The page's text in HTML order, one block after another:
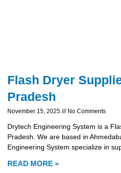
Flash Dryer
Pradesh
November 15, 2025 No Comments
Drytech Engineering System is a
Pradesh. We are based in
Engineering System specialize in
READ MORE »